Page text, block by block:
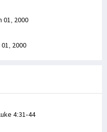
01, 2000
01, 2000
4:31-44